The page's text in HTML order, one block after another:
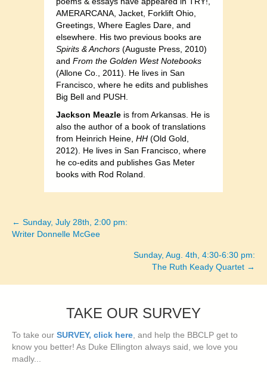
AMERARCANA, Jacket, Forklift Ohio,
Greetings, Where Eagles Dare, and
elsewhere. His two previous books are
Spirits & Anchors (Auguste Press, 2010)
and From the Golden West Notebooks
(Allone Co., 2011). He lives in San
Francisco, where he edits and publishes
Big Bell and PUSH.
Jackson Meazle is from Arkansas. He is
also the author of a book of translations
from Heinrich Heine, HH (Old Gold,
2012). He lives in San Francisco, where
he co-edits and publishes Gas Meter
books with Rod Roland.
Posts
← Sunday, July 28th, 2:00 pm:
Writer Donnelle McGee
Sunday, Aug. 4th, 4:30-6:30 pm:
The Ruth Keady Quartet →
TAKE OUR SURVEY
To take our SURVEY, click here, and help the BBCLP get to
know you better! As Duke Ellington always said, we love you
madly...